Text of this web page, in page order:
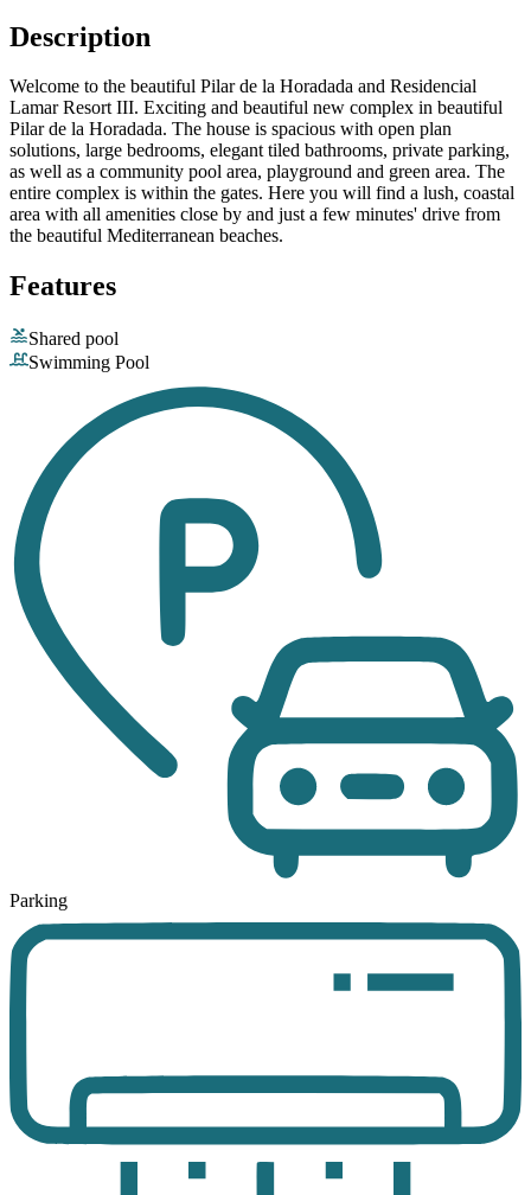
Description
Welcome to the beautiful Pilar de la Horadada and Residencial
Lamar Resort III. Exciting and beautiful new complex in beautiful
Pilar de la Horadada. The house is spacious with open plan
solutions, large bedrooms, elegant tiled bathrooms, private parking,
as well as a community pool area, playground and green area. The
entire complex is within the gates. Here you will find a lush, coastal
area with all amenities close by and just a few minutes' drive from
the beautiful Mediterranean beaches.
Features
Shared pool
Swimming Pool
Parking